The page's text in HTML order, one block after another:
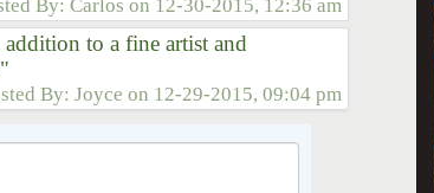
By: Carlos on 12-30-2015, 12:36 am
to a fine artist and
By: Joyce on 12-29-2015, 09:04 pm